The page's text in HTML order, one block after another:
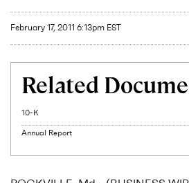
February 17, 2011 6:13pm EST
Related
10-KFiling
Annual Report